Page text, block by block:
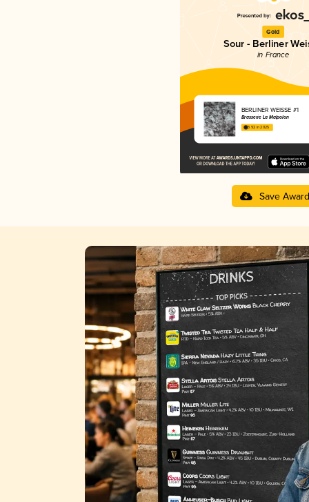
Gold
Sour - Berliner
in France
BERLINER WEISSE #1
Brasserie La Malpolon
3.92 in 2025
Save Award